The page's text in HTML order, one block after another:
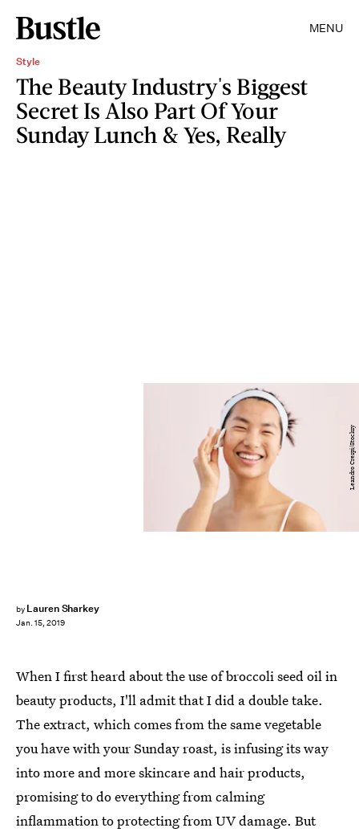
MENU
Style
The Beauty Industry's Biggest
Secret Is Also Part Of Your
Sunday Lunch & Yes, Really
by Lauren Sharkey
Jan. 15, 2019
Leandro Crespi/Stocksy
When I first heard about the use of broccoli seed oil in
beauty products, I'll admit that I did a double take.
The extract, which comes from the same vegetable
you have with your Sunday roast, is infusing its way
into more and more skincare and hair products,
promising to do everything from calming
inflammation to protecting from UV damage. But